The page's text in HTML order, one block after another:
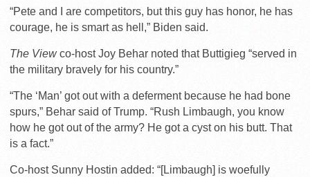
“Pete and I are competitors, but this guy has honor, he has
courage, he is smart as hell,” Biden said.
The Viewco-host Joy Behar noted that Buttigieg “served in
the military bravely for his country.”
“The ‘Man’ got out with a deferment because he had bone
spurs,” Behar said of Trump. “Rush Limbaugh, you know
how he got out of the army? He got a cyst on his butt. That
is a fact.”
Co-host Sunny Hostin added: “[Limbaugh] is woefully